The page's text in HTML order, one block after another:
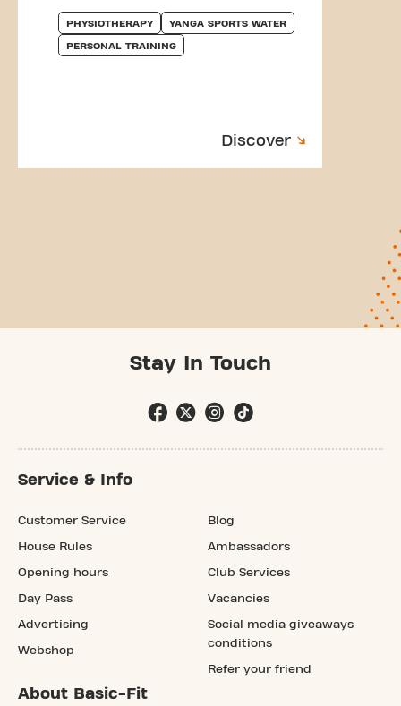
PHYSIOTHERAPY YANGA SPORTS WATER
PERSONAL TRAINING
Discover
Stay In Touch
Service & Info
Customer Service
House Rules
Opening hours
Day Pass
Advertising
Webshop
Blog
Ambassadors
Club Services
Vacancies
Social media giveaways
conditions
Refer your friend
About Basic-Fit